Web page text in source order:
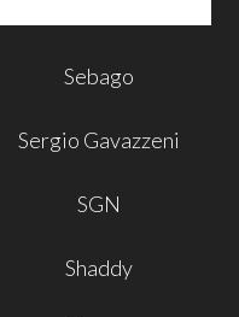
Sebago
Sergio Gavazzeni
SGN
Shaddy